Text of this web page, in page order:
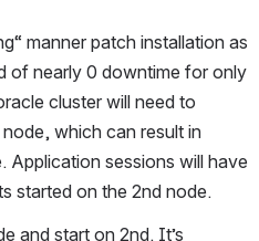
manner patch installation as
of nearly 0 downtime for only
cluster will need to
which can result in
Application sessions will have
started on the 2nd node.
and start on 2nd. It’s